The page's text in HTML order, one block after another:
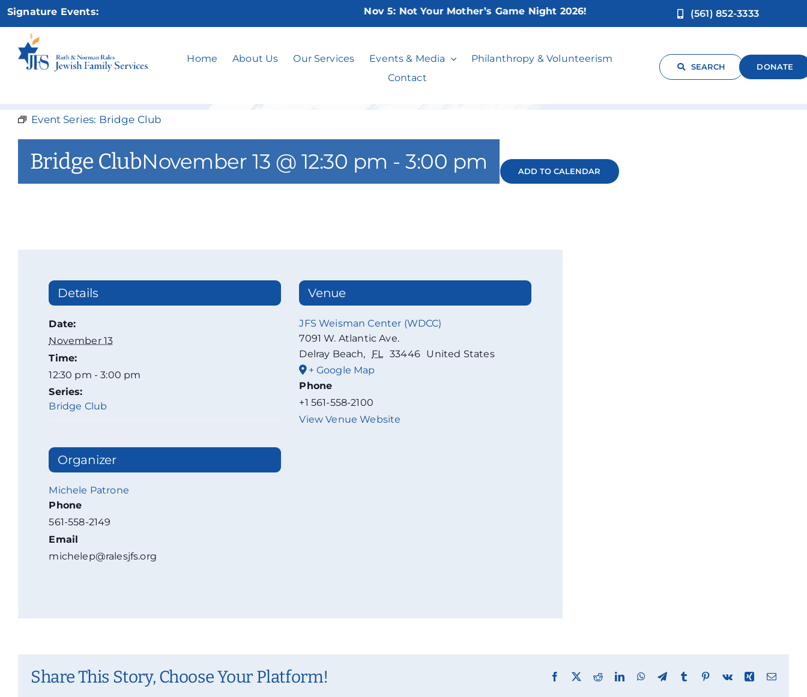
Skip
content
Signature Events: Nov 5:Not Your Mother’s Game Night 2026! (561) 852-3333
Home About Us Our Services Events & Media
Philanthropy & Volunteerism
Contact
SEARCH DONATE
Bridge Club
Event Series: Bridge Club
Bridge ClubNovember 13 @ 12:30 pm -3:00 pm ADD TO CALENDAR
Details
Date:
November 13
Time:
12:30 pm - 3:00 pm
Series:
Bridge Club
Organizer
Michele Patrone
Phone
561-558-2149
Email
michelep@ralesjfs.org
Venue
JFS Weisman Center (WDCC)
7091 W. Atlantic Ave.
Delray Beach, FL 33446 United States
+ Google Map
Phone
+1 561-558-2100
View Venue Website
Share This Story, Choose Your Platform! Facebook RedditLinkedInWhatsApp
TelegramTumblr Pinterest
Vk Xing Email